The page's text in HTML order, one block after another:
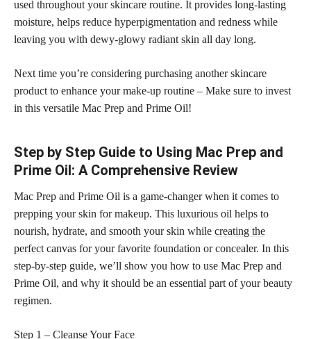
used throughout your skincare routine. It provides long-lasting
moisture, helps reduce hyperpigmentation and redness while
leaving you with dewy-glowy radiant skin all day long.
Next time you’re considering purchasing another skincare
product to enhance your make-up routine – Make sure to invest
in this versatile Mac Prep and Prime Oil!
Step by Step Guide to Using Mac Prep and
Prime Oil: A Comprehensive Review
Mac Prep and Prime Oil is a game-changer when it comes to
prepping your skin for makeup. This luxurious oil helps to
nourish, hydrate, and smooth your skin while creating the
perfect canvas for your favorite foundation or concealer. In this
step-by-step guide, we’ll show you how to use Mac Prep and
Prime Oil, and why it should be an essential part of your beauty
regimen.
Step 1 – Cleanse Your Face